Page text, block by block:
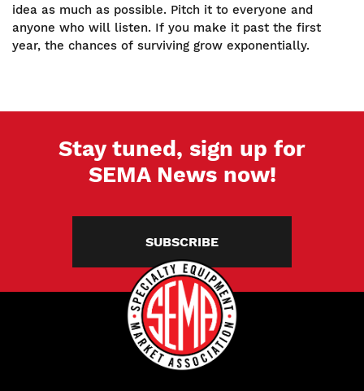
idea as much as possible. Pitch it to everyone and
anyone who will listen. If you make it past the first
year, the chances of surviving grow exponentially.
Stay tuned, sign up for
SEMA News now!
SUBSCRIBE